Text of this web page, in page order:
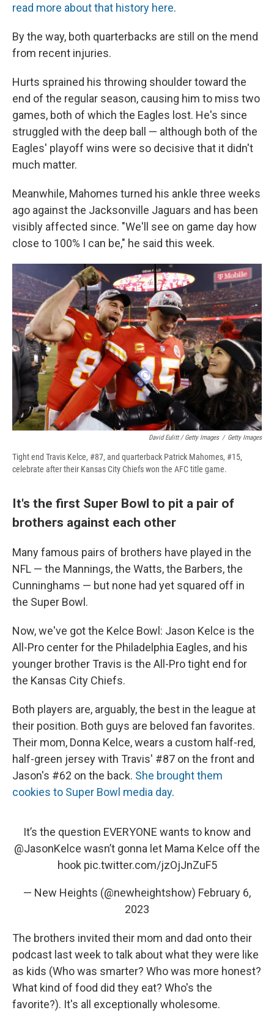
read more about that history here.
By the way, both quarterbacks are still on the mend
from recent injuries.
Hurts sprained his throwing shoulder toward the
end of the regular season, causing him to miss two
games, both of which the Eagles lost. He's since
struggled with the deep ball — although both of the
Eagles' playoff wins were so decisive that it didn't
much matter.
Meanwhile, Mahomes turned his ankle three weeks
ago against the Jacksonville Jaguars and has been
visibly affected since. "We'll see on game day how
close to 100% I can be," he said this week.
David Eulitt / Getty Images / Getty Images
Tight end Travis Kelce, #87, and quarterback Patrick Mahomes, #15,
celebrate after their Kansas City Chiefs won the AFC title game.
It's the first Super Bowl to pit a pair of
brothers against each other
Many famous pairs of brothers have played in the
NFL — the Mannings, the Watts, the Barbers, the
Cunninghams — but none had yet squared off in
the Super Bowl.
Now, we've got the Kelce Bowl: Jason Kelce is the
All-Pro center for the Philadelphia Eagles, and his
younger brother Travis is the All-Pro tight end for
the Kansas City Chiefs.
Both players are, arguably, the best in the league at
their position. Both guys are beloved fan favorites.
Their mom, Donna Kelce, wears a custom half-red,
half-green jersey with Travis' #87 on the front and
Jason's #62 on the back. She brought them
cookies to Super Bowl media day.
It’s the question EVERYONE wants to know and
@JasonKelce wasn’t gonna let Mama Kelce off the
hook pic.twitter.com/jzOjJnZuF5
— New Heights (@newheightshow) February 6,
2023
The brothers invited their mom and dad onto their
podcast last week to talk about what they were like
as kids (Who was smarter? Who was more honest?
What kind of food did they eat? Who's the
favorite?). It's all exceptionally wholesome.